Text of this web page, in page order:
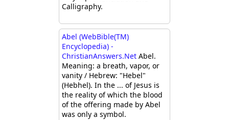
Calligraphy.
Abel (WebBible(TM)
Encyclopedia) -
ChristianAnswers.NetAbel.
Meaning: a breath, vapor, or
vanity / Hebrew: "Hebel"
(Hebhel). In the ... of Jesus is
the reality of which the blood
of the offering made by Abel
was only a symbol.